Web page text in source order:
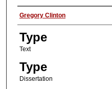
Authors
Gregory Clinton
Type
Text
Type
Dissertation